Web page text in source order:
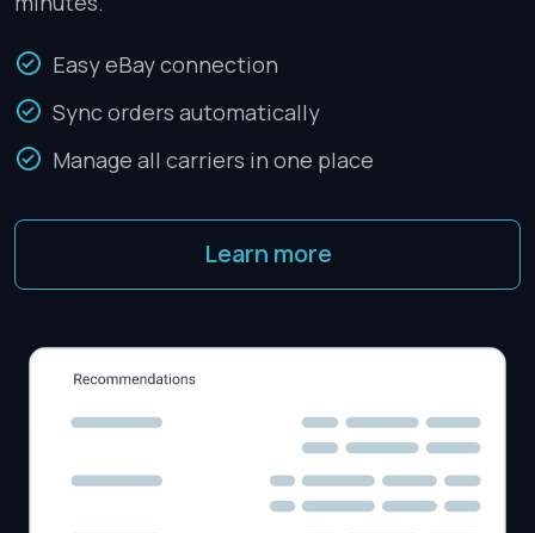
Easy eBay connection
Sync orders automatically
Manage all carriers in one place
Learn more